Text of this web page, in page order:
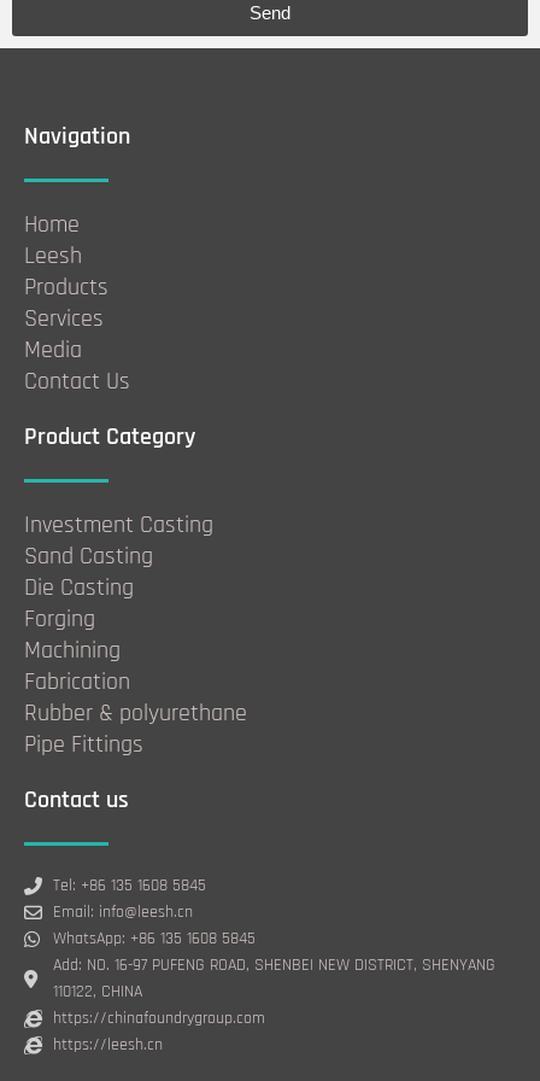
Send
Navigation
Home
Leesh
Products
Services
Media
Contact Us
Product Category
Investment Casting
Sand Casting
Die Casting
Forging
Machining
Fabrication
Rubber & polyurethane
Pipe Fittings
Contact us
Tel: +86 135 1608 5845
Email: info@leesh.cn
WhatsApp: +86 135 1608 5845
Add: NO. 16-97 PUFENG ROAD, SHENBEI NEW DISTRICT, SHENYANG
110122, CHINA
https://chinafoundrygroup.com
https://leesh.cn